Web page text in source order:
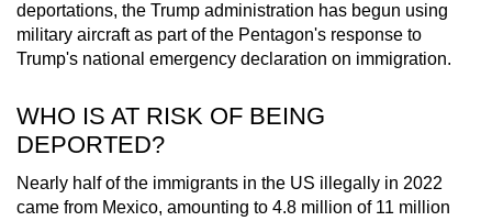
deportations, the Trump administration has begun using
military aircraft as part of the Pentagon's response to
Trump's national emergency declaration on immigration.
WHO IS AT RISK OF BEING
DEPORTED?
Nearly half of the immigrants in the US illegally in 2022
came from Mexico, amounting to 4.8 million of 11 million